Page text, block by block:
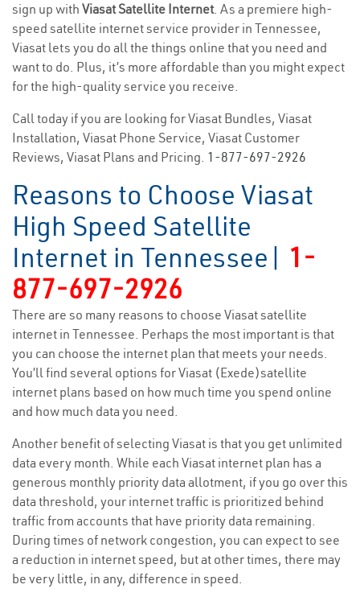
sign up with Viasat Satellite Internet. As a premiere high-
speed satellite internet service provider in Tennessee,
Viasat lets you do all the things online that you need and
want to do. Plus, it’s more affordable than you might expect
for the high-quality service you receive.
Call today if you are looking for Viasat Bundles, Viasat
Installation, Viasat Phone Service, Viasat Customer
Reviews, Viasat Plans and Pricing. 1-877-697-2926
Reasons to Choose Viasat
High Speed Satellite
Internet in Tennessee| 1-
877-697-2926
There are so many reasons to choose Viasat satellite
internet in Tennessee. Perhaps the most important is that
you can choose the internet plan that meets your needs.
You’ll find several options for Viasat (Exede)satellite
internet plans based on how much time you spend online
and how much data you need.
Another benefit of selecting Viasat is that you get unlimited
data every month. While each Viasat internet plan has a
generous monthly priority data allotment, if you go over this
data threshold, your internet traffic is prioritized behind
traffic from accounts that have priority data remaining.
During times of network congestion, you can expect to see
a reduction in internet speed, but at other times, there may
be very little, in any, difference in speed.